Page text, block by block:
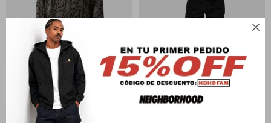

CARHARTT WIP